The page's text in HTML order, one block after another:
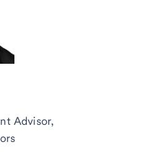
Advisor,